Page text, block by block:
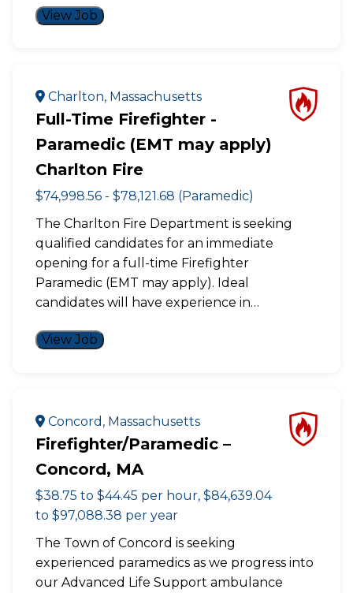
View Job
Charlton, Massachusetts
Full-Time Firefighter -
Paramedic (EMT may apply)
Charlton Fire
$74,998.56 - $78,121.68 (Paramedic)
The Charlton Fire Department is seeking
qualified candidates for an immediate
opening for a full-time Firefighter
Paramedic (EMT may apply). Ideal
candidates will have experience in…
View Job
Concord, Massachusetts
Firefighter/Paramedic –
Concord, MA
$38.75 to $44.45 per hour, $84,639.04
to $97,088.38 per year
The Town of Concord is seeking
experienced paramedics as we progress into
our Advanced Life Support ambulance